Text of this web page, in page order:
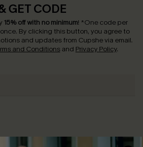
GET CODE
15% off with no minimum! *One code per
By clicking this button, you agree to
and updates from Cupshe via email.
and Conditions and Privacy Policy.